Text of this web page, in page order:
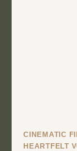
CINEMATIC
HEARTFELT